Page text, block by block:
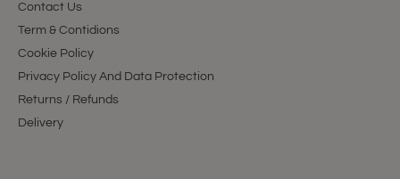
Contact Us
Term & Contidions
Cookie Policy
Privacy Policy And Data Protection
Returns / Refunds
Delivery